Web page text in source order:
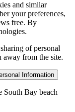
and similar
your preferences,
free. By
of personal
from the site.
Information
South Bay beach